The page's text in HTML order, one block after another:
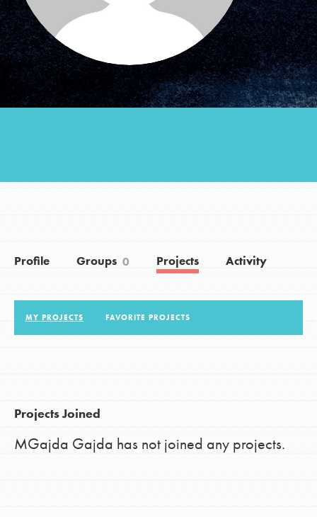
Groups
Take Action
Donate Get Updates
Profile Groups 0 Projects Activity
MY PROJECTS FAVORITE PROJECTS
Projects Joined
MGajda Gajda has not joined any projects.